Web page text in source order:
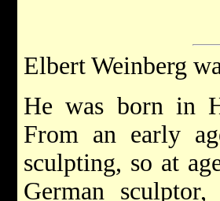
Elbert Weinberg
He was born in
From an early
sculpting, so at
German